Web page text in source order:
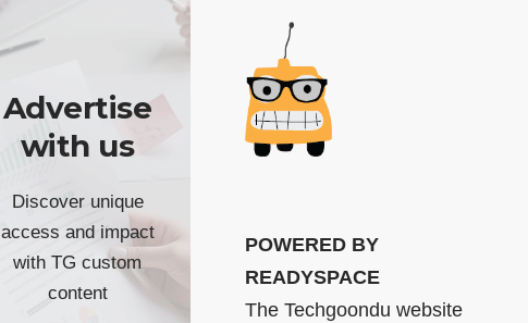
Advertise
with us
Discover unique
access and impact
with TG custom
content
POWERED BY
READYSPACE
The Techgoondu website